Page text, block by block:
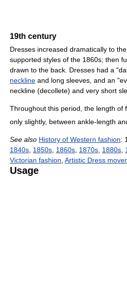
19th century
Dresses increased dramatically to
supported styles of the 1860s; then
drawn to the back. Dresses had a
neckline and long sleeves, and an
neckline (decollete) and very short
Throughout this period, the length of
only slightly, between ankle-length
See also History of Western fashion:
1840s 1850s 1860s 1870s 1880s
Victorian fashion Artistic Dress
Usage